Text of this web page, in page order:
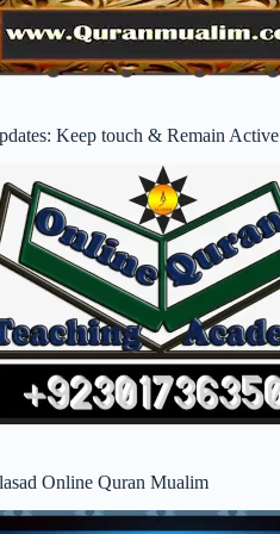
Keep touch & Remain Active
Online Quran Mualim